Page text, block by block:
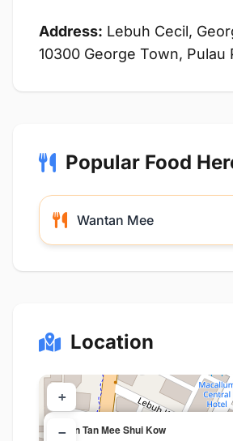
Address: Lebuh Cecil,
10300 George Town, Pulau
Popular Food
Wantan Mee
Location
Wan Tan Mee Shui Kow
+
−